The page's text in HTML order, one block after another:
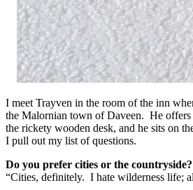
I meet Trayven in the room of the inn
the Malornian town of Daveen. He offers
the rickety wooden desk, and he sits on
I pull out my list of questions.
Do you prefer cities or the countryside?
“Cities, definitely. I hate wilderness life;